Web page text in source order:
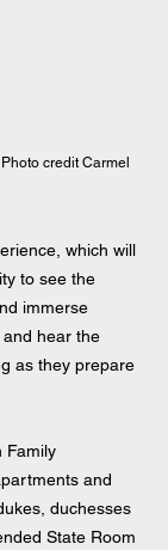
credit Carmel
which will
to see the
immerse
hear the
as they prepare
Family
and
duchesses
State Room